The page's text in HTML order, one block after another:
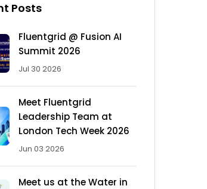
Posts
Fluentgrid @ Fusion AI
Summit 2026
Jul 30 2026
Meet Fluentgrid
Leadership Team at
London Tech Week 2026
Jun 03 2026
Meet us at the Water in